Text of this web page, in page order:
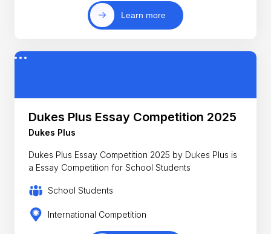
Learn more
Dukes Plus Essay Competition 2025
Dukes Plus
Dukes Plus Essay Competition 2025 by Dukes Plus is
a Essay Competition for School Students
School Students
International Competition